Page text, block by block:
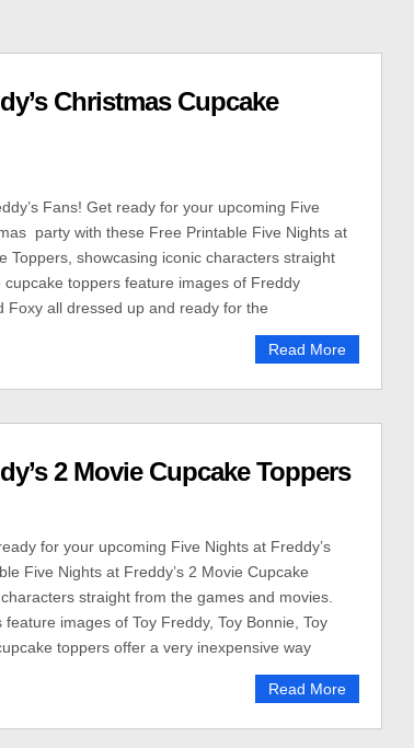
Christmas Cupcake
Fans! Get ready for your upcoming Five
party with these Free Printable Five Nights at
Toppers, showcasing iconic characters straight
toppers feature images of Freddy
Foxy all dressed up and ready for the
Read More
2 Movie Cupcake Toppers
for your upcoming Five Nights at Freddy’s
Five Nights at Freddy’s 2 Movie Cupcake
straight from the games and movies.
images of Toy Freddy, Toy Bonnie, Toy
toppers offer a very inexpensive way
Read More